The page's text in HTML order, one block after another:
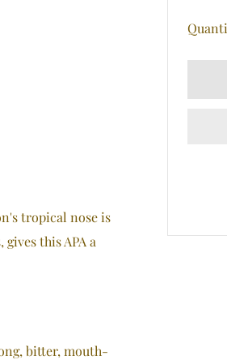
tropical nose is
this APA a
bitter, mouth-